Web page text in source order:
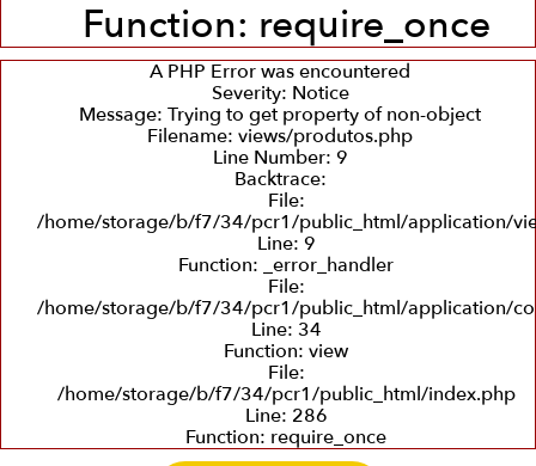
Function: require_once
A PHP Error was encountered
Severity: Notice
Message: Trying to get property of non-object
Filename: views/produtos.php
Line Number: 9
Backtrace:
File:
/home/storage/b/f7/34/pcr1/public_html/application/
Line: 9
Function: _error_handler
File:
/home/storage/b/f7/34/pcr1/public_html/application/
Line: 34
Function: view
File:
/home/storage/b/f7/34/pcr1/public_html/index.php
Line: 286
Function: require_once